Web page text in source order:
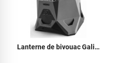
Lanterne de bivouac Galiléo 500